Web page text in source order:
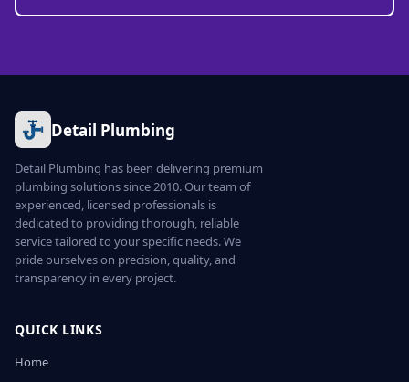
Detail Plumbing
Detail Plumbing has been delivering premium
plumbing solutions since 2010. Our team of
experienced, licensed professionals is
dedicated to providing thorough, reliable
service tailored to your specific needs. We
pride ourselves on precision, quality, and
transparency in every project.
QUICK LINKS
Home